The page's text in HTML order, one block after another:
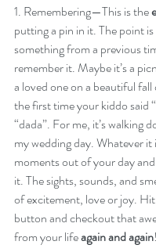
1. Remembering—This is the
putting a pin in it. The point
something from a previous
remember it. Maybe it’s a
a loved one on a beautiful fall
the first time your kiddo said
“dada”. For me, it’s walking
my wedding day. Whatever it
moments out of your day and
it. The sights, sounds, and
of excitement, love or joy.
button and checkout that
from your life again and again!